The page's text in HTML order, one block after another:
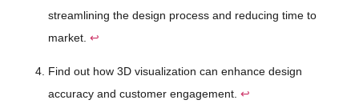
streamlining the design process and reducing time to
market. ↩
Find out how 3D visualization can enhance design
accuracy and customer engagement. ↩